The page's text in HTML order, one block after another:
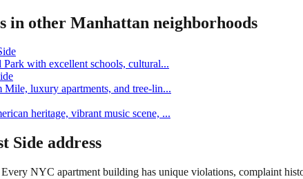
in other Manhattan neighborhoods
with excellent schools, cultural...
luxury apartments, and tree-lin...
heritage, vibrant music scene, ...
Side address
NYC apartment building has unique violations, complaint